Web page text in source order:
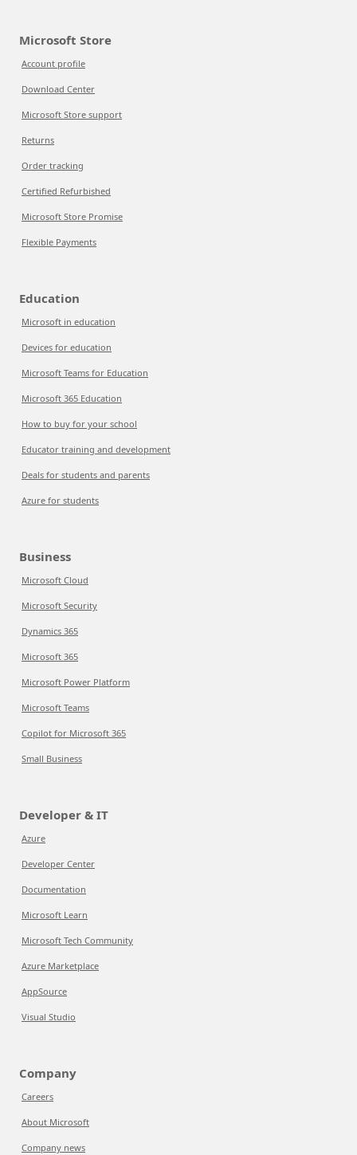
Microsoft Store
Account profile
Download Center
Microsoft Store support
Returns
Order tracking
Certified Refurbished
Microsoft Store Promise
Flexible Payments
Education
Microsoft in education
Devices for education
Microsoft Teams for Education
Microsoft 365 Education
How to buy for your school
Educator training and development
Deals for students and parents
Azure for students
Business
Microsoft Cloud
Microsoft Security
Dynamics 365
Microsoft 365
Microsoft Power Platform
Microsoft Teams
Copilot for Microsoft 365
Small Business
Developer & IT
Azure
Developer Center
Documentation
Microsoft Learn
Microsoft Tech Community
Azure Marketplace
AppSource
Visual Studio
Company
Careers
About Microsoft
Company news